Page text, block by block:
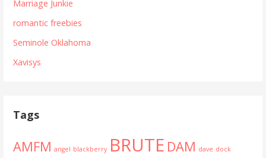
Marriage Junkie
romantic freebies
Seminole Oklahoma
Xavisys
Tags
AMFM angel blackberry BRUTE DAM dave dock